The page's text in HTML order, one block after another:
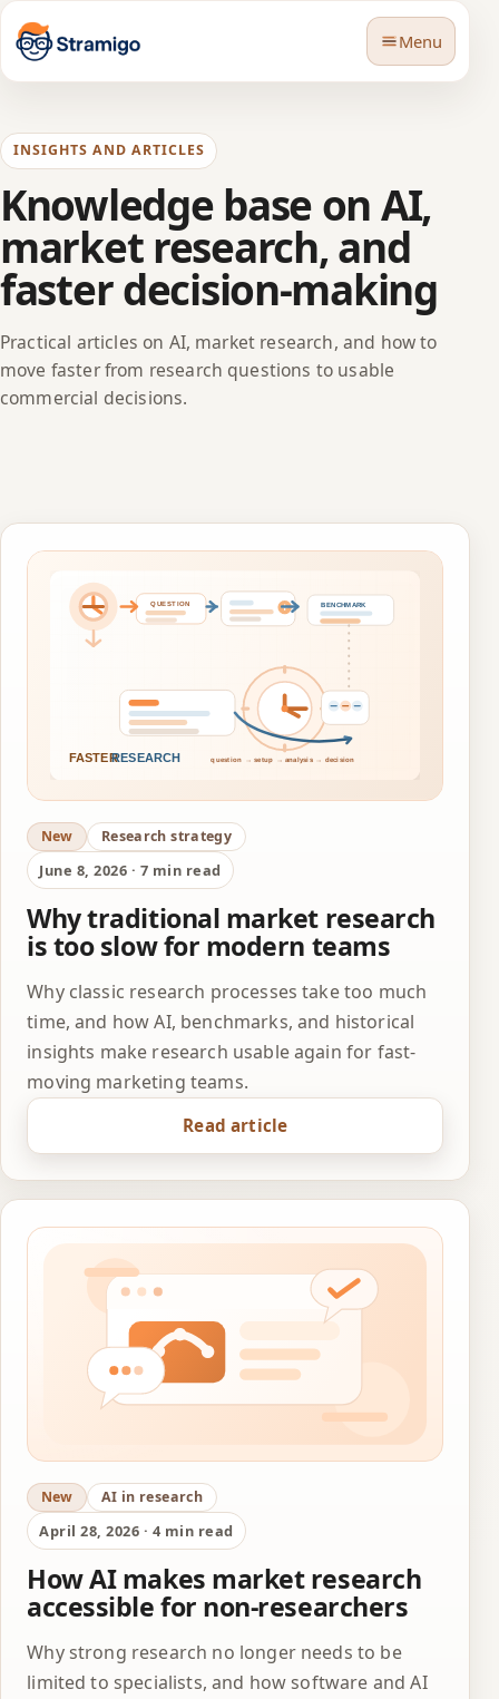
Menu
🇬🇧 Language
INSIGHTS AND ARTICLES
Knowledge base on AI,
market research, and
faster decision-making
Practical articles on AI, market research, and how to
move faster from research questions to usable
commercial decisions.
New Research strategy
June 8, 2026 · 7 min read
Why traditional market research
is too slow for modern teams
Why classic research processes take too much
time, and how AI, benchmarks, and historical
insights make research usable again for fast-
moving marketing teams.
Read article
New AI in research
April 28, 2026 · 4 min read
How AI makes market research
accessible for non-researchers
Why strong research no longer needs to be
limited to specialists, and how software and AI